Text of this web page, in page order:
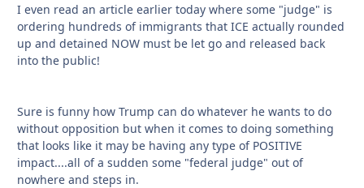
I even read an article earlier today where some "judge" is
ordering hundreds of immigrants that ICE actually rounded
up and detained NOW must be let go and released back
into the public!
Sure is funny how Trump can do whatever he wants to do
without opposition but when it comes to doing something
that looks like it may be having any type of POSITIVE
impact....all of a sudden some "federal judge" out of
nowhere and steps in.